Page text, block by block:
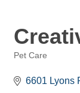
Pet Care
6601 Lyons